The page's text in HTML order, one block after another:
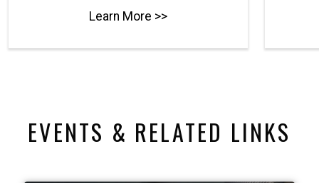
Learn More >>
EVENTS & RELATED LINKS